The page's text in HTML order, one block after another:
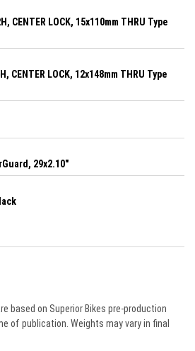
CENTER LOCK, 15x110mm THRU Type
CENTER LOCK, 12x148mm THRU Type
29x2.10"
based on Superior Bikes pre-production
of publication. Weights may vary in final